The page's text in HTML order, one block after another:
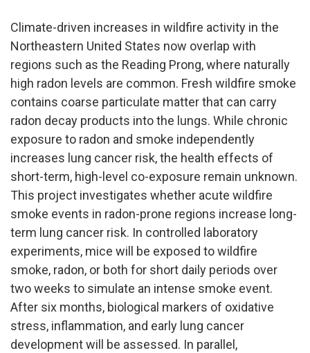
Climate-driven increases in wildfire activity in the
Northeastern United States now overlap with
regions such as the Reading Prong, where naturally
high radon levels are common. Fresh wildfire smoke
contains coarse particulate matter that can carry
radon decay products into the lungs. While chronic
exposure to radon and smoke independently
increases lung cancer risk, the health effects of
short-term, high-level co-exposure remain unknown.
This project investigates whether acute wildfire
smoke events in radon-prone regions increase long-
term lung cancer risk. In controlled laboratory
experiments, mice will be exposed to wildfire
smoke, radon, or both for short daily periods over
two weeks to simulate an intense smoke event.
After six months, biological markers of oxidative
stress, inflammation, and early lung cancer
development will be assessed. In parallel,